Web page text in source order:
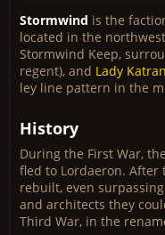
Stormwind is the
located in the
Stormwind Keep,
regent), and Lady
ley line pattern in the
History
During the First War,
fled to Lordaeron. After
rebuilt, even
and architects they
Third War, in the